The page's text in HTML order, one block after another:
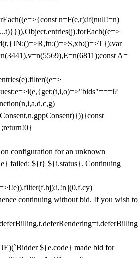
n=F(e,r);if(null!=n)
A=
configuration for an unknown
failed: ${t} ${i.status}. Continuing
continuing without bid. If you wish to
${e.code} made bid for